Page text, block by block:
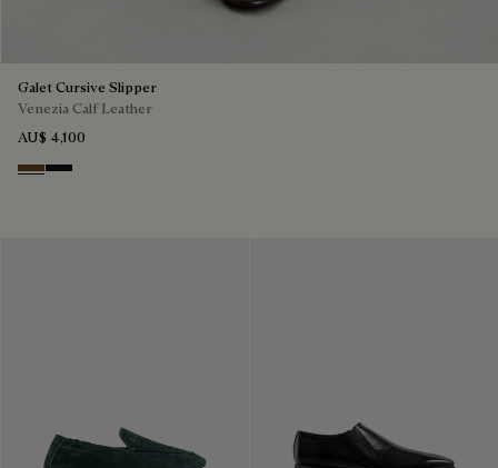
Galet Cursive Slipper
Venezia Calf Leather
AU$ 4,100
Tobacco Bis
Nero Grigio